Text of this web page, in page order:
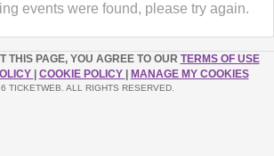
events were found, please try again.
THIS PAGE, YOU AGREE TO OUR TERMS OF USE
COOKIE POLICY MANAGE MY COOKIES
TICKETWEB. ALL RIGHTS RESERVED.